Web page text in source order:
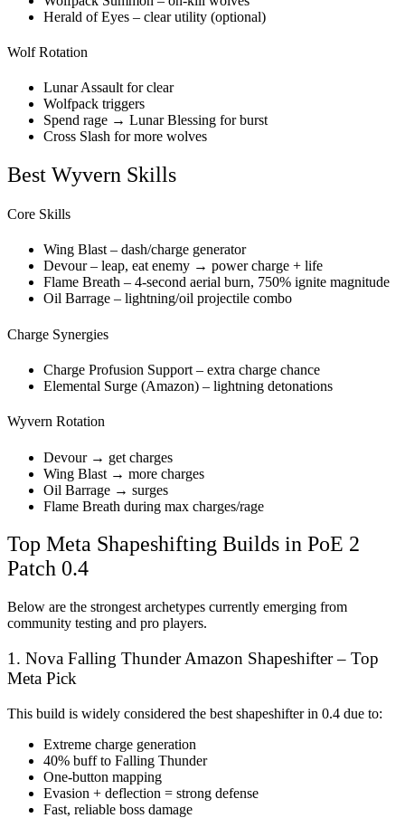
Herald of Eyes – clear utility (optional)
Wolf Rotation
Lunar Assault for clear
Wolfpack triggers
Spend rage → Lunar Blessing for burst
Cross Slash for more wolves
Best Wyvern Skills
Core Skills
Wing Blast – dash/charge generator
Devour – leap, eat enemy → power charge + life
Flame Breath – 4-second aerial burn, 750% ignite magnitude
Oil Barrage – lightning/oil projectile combo
Charge Synergies
Charge Profusion Support – extra charge chance
Elemental Surge (Amazon) – lightning detonations
Wyvern Rotation
Devour → get charges
Wing Blast → more charges
Oil Barrage → surges
Flame Breath during max charges/rage
Top Meta Shapeshifting Builds in PoE 2
Patch 0.4
Below are the strongest archetypes currently emerging from
community testing and pro players.
1. Nova Falling Thunder Amazon Shapeshifter – Top
Meta Pick
This build is widely considered the best shapeshifter in 0.4 due to:
Extreme charge generation
40% buff to Falling Thunder
One-button mapping
Evasion + deflection = strong defense
Fast, reliable boss damage